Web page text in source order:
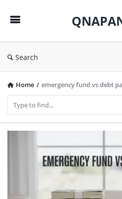
Search
Home / emergency fund vs debt
Latest
Articles